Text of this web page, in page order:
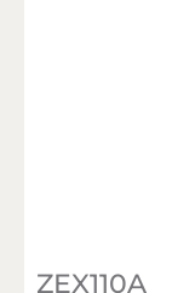
ZEX110A